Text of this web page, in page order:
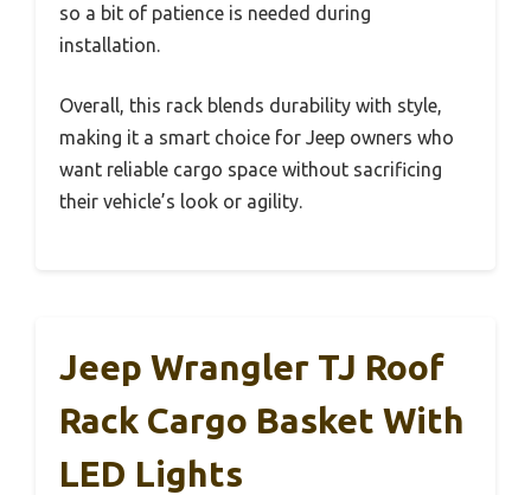
so a bit of patience is needed during
installation.
Overall, this rack blends durability with style,
making it a smart choice for Jeep owners who
want reliable cargo space without sacrificing
their vehicle’s look or agility.
Jeep Wrangler TJ Roof
Rack Cargo Basket With
LED Lights